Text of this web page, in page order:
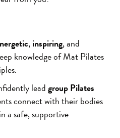
,inspiring, and
knowledge of Mat Pilates
leadgroup Pilates
connect with their bodies
a safe, supportive